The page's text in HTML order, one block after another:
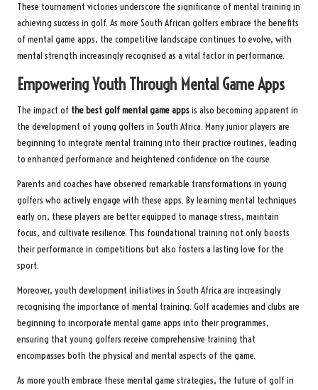
These tournament victories underscore the significance of mental training in
achieving success in golf. As more South African golfers embrace the benefits
of mental game apps, the competitive landscape continues to evolve, with
mental strength increasingly recognised as a vital factor in performance.
Empowering Youth Through Mental Game Apps
The impact of the best golf mental game appsis also becoming apparent in
the development of young golfers in South Africa. Many junior players are
beginning to integrate mental training into their practice routines, leading
to enhanced performance and heightened confidence on the course.
Parents and coaches have observed remarkable transformations in young
golfers who actively engage with these apps. By learning mental techniques
early on, these players are better equipped to manage stress, maintain
focus, and cultivate resilience. This foundational training not only boosts
their performance in competitions but also fosters a lasting love for the
sport.
Moreover, youth development initiatives in South Africa are increasingly
recognising the importance of mental training. Golf academies and clubs are
beginning to incorporate mental game apps into their programmes,
ensuring that young golfers receive comprehensive training that
encompasses both the physical and mental aspects of the game.
As more youth embrace these mental game strategies, the future of golf in